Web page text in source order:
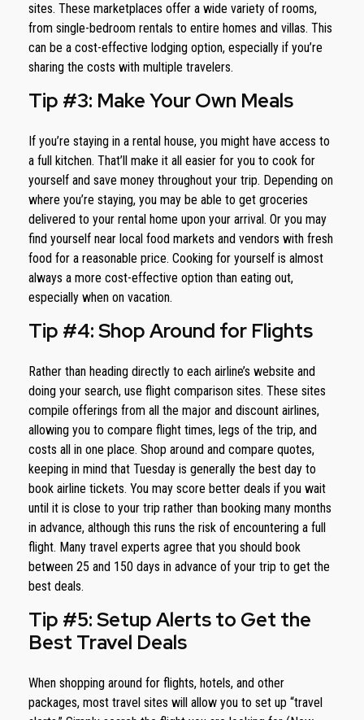
sites. These marketplaces offer a wide variety of rooms,
from single-bedroom rentals to entire homes and villas. This
can be a cost-effective lodging option, especially if you’re
sharing the costs with multiple travelers.
Tip #3: Make Your Own Meals
If you’re staying in a rental house, you might have access to
a full kitchen. That’ll make it all easier for you to cook for
yourself and save money throughout your trip. Depending on
where you’re staying, you may be able to get groceries
delivered to your rental home upon your arrival. Or you may
find yourself near local food markets and vendors with fresh
food for a reasonable price. Cooking for yourself is almost
always a more cost-effective option than eating out,
especially when on vacation.
Tip #4: Shop Around for Flights
Rather than heading directly to each airline’s website and
doing your search, use flight comparison sites. These sites
compile offerings from all the major and discount airlines,
allowing you to compare flight times, legs of the trip, and
costs all in one place. Shop around and compare quotes,
keeping in mind that Tuesday is generally the best day to
book airline tickets. You may score better deals if you wait
until it is close to your trip rather than booking many months
in advance, although this runs the risk of encountering a full
flight. Many travel experts agree that you should book
between 25 and 150 days in advance of your trip to get the
best deals.
Tip #5: Setup Alerts to Get the
Best Travel Deals
When shopping around for flights, hotels, and other
packages, most travel sites will allow you to set up “travel